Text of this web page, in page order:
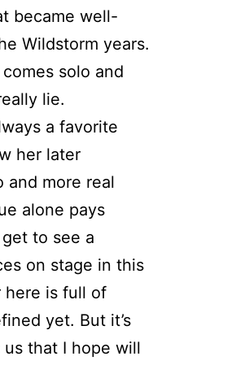
became well-
Wildstorm years.
solo and
lie.
a favorite
her later
and more real
alone pays
to see a
on stage in this
here is full of
yet. But it’s
that I hope will